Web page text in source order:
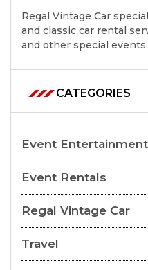
Regal Vintage Car
and classic car rental
and other special events.
CATEGORIES
Event Entertainment
Event Rentals
Regal Vintage Car
Travel